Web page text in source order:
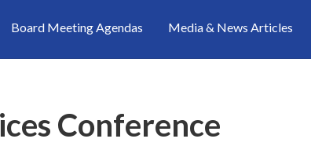
Board Meeting Agendas Media & News Articles
Conference